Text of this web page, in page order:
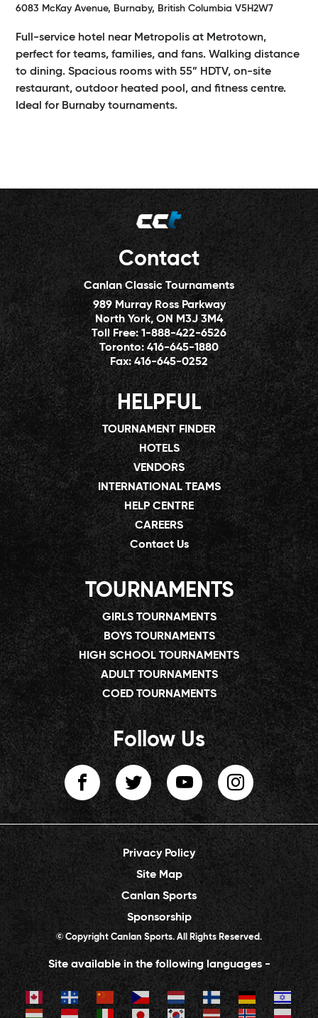
6083 McKay Avenue, Burnaby, British Columbia V5H2W7
Full-service hotel near Metropolis at Metrotown,
perfect for teams, families, and fans. Walking distance
to dining. Spacious rooms with 55” HDTV, on-site
restaurant, outdoor heated pool, and fitness centre.
Ideal for Burnaby tournaments.
Contact
Canlan Classic Tournaments
989 Murray Ross Parkway
North York, ON M3J 3M4
Toll Free:1-888-422-6526
Toronto:416-645-1880
Fax:416-645-0252
HELPFUL
TOURNAMENT FINDER
HOTELS
VENDORS
INTERNATIONAL TEAMS
HELP CENTRE
CAREERS
Contact Us
TOURNAMENTS
GIRLS TOURNAMENTS
BOYS TOURNAMENTS
HIGH SCHOOL TOURNAMENTS
ADULT TOURNAMENTS
COED TOURNAMENTS
Follow Us
Privacy Policy
Site Map
Canlan Sports
Sponsorship
© Copyright Canlan Sports. All Rights Reserved.
Site available in the following languages -